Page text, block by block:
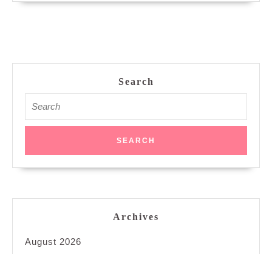
Search
for:
Archives
August 2026